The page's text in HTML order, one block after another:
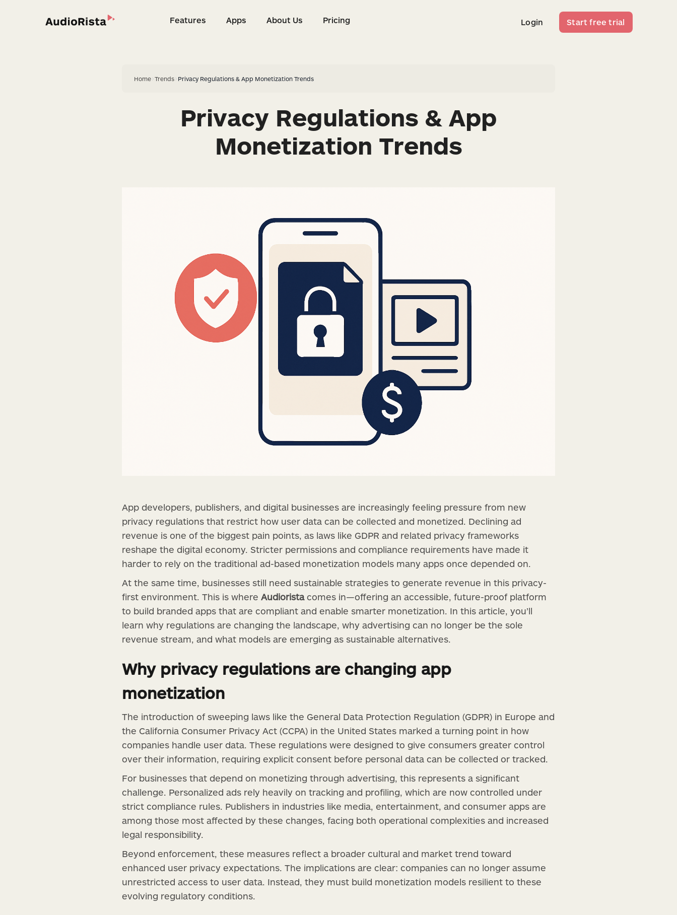
Features Apps About Us Pricing Login Start free trial
Features Apps About Us Pricing Login Start free trial
Home Trends Privacy Regulations & App Monetization Trends
Privacy Regulations & App
Monetization Trends
App developers, publishers, and digital businesses are increasingly feeling pressure from new
privacy regulations that restrict how user data can be collected and monetized. Declining ad
revenue is one of the biggest pain points, as laws like GDPR and related privacy frameworks
reshape the digital economy. Stricter permissions and compliance requirements have made it
harder to rely on the traditional ad-based monetization models many apps once depended on.
At the same time, businesses still need sustainable strategies to generate revenue in this privacy-
first environment. This is where Audioristacomes in—offering an accessible, future-proof platform
to build branded apps that are compliant and enable smarter monetization. In this article, you’ll
learn why regulations are changing the landscape, why advertising can no longer be the sole
revenue stream, and what models are emerging as sustainable alternatives.
Why privacy regulations are changing app
monetization
The introduction of sweeping laws like the General Data Protection Regulation (GDPR) in Europe and
the California Consumer Privacy Act (CCPA) in the United States marked a turning point in how
companies handle user data. These regulations were designed to give consumers greater control
over their information, requiring explicit consent before personal data can be collected or tracked.
For businesses that depend on monetizing through advertising, this represents a significant
challenge. Personalized ads rely heavily on tracking and profiling, which are now controlled under
strict compliance rules. Publishers in industries like media, entertainment, and consumer apps are
among those most affected by these changes, facing both operational complexities and increased
legal responsibility.
Beyond enforcement, these measures reflect a broader cultural and market trend toward
enhanced user privacy expectations. The implications are clear: companies can no longer assume
unrestricted access to user data. Instead, they must build monetization models resilient to these
evolving regulatory conditions.